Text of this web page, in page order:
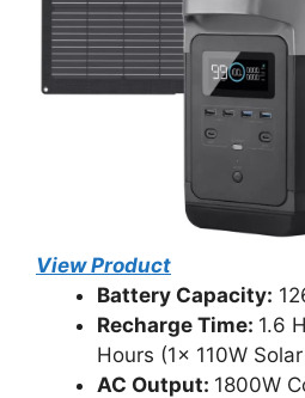
View Product
Battery Capacity:
Recharge Time: 1.6
Hours (1x 110W
AC Output: 1800W